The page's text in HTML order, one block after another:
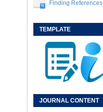
Finding References
TEMPLATE
JOURNAL CONTENT